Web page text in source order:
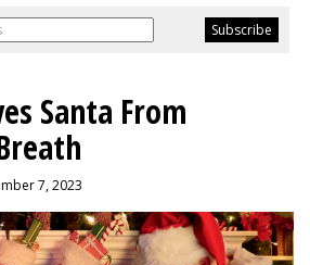
Santa From
7, 2023